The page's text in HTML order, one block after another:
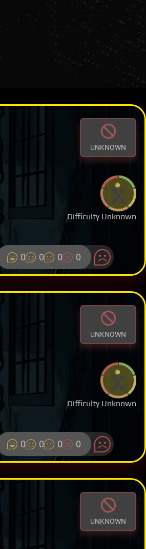
UNKNOWN
Difficulty Unknown
0 0 0 0
UNKNOWN
Difficulty Unknown
0 0 0 0
UNKNOWN